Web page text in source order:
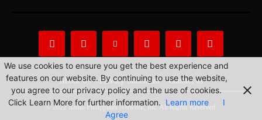
About Us Privacy Statement Contact us
© 2022 Radio Philippines Network, Inc. All Rights Reserved.
We use cookies to ensure you get the best experience and
features on our website. By continuing to use the website,
you agree to our privacy policy and the use of cookies.
Click Learn More for further information. Learn more
I
Agree